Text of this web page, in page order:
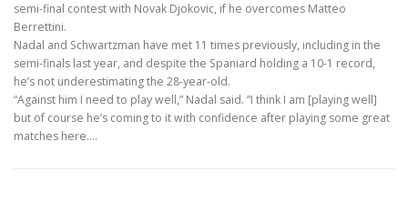
semi-final contest with Novak Djokovic, if he overcomes Matteo
Berrettini.
Nadal and Schwartzman have met 11 times previously, including in the
semi-finals last year, and despite the Spaniard holding a 10-1 record,
he’s not underestimating the 28-year-old.
“Against him I need to play well,” Nadal said. “I think I am [playing well]
but of course he’s coming to it with confidence after playing some great
matches here.…